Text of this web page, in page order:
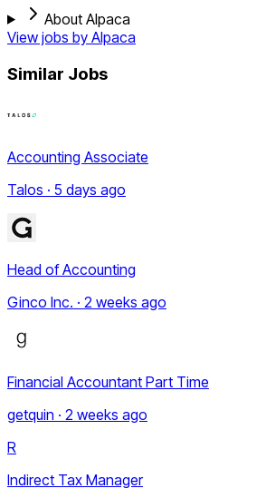
About Alpaca
View jobs by Alpaca
Similar Jobs
Accounting Associate
Talos · 5 days ago
Head of Accounting
Ginco Inc. · 2 weeks ago
Financial Accountant Part Time
getquin · 2 weeks ago
R
Indirect Tax Manager